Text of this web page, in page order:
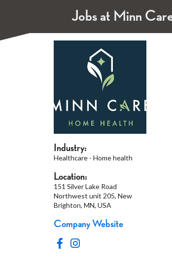
Jobs at Minn
Industry:
Healthcare - Home health
Location:
151 Silver Lake Road
Northwest unit 205, New
Brighton, MN, USA
Company Website